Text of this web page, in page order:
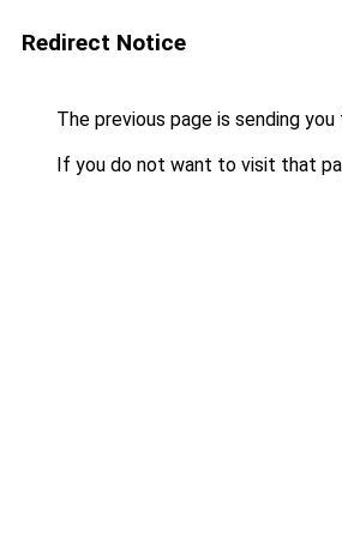
Redirect Notice
The previous page is sending you
If you do not want to visit that